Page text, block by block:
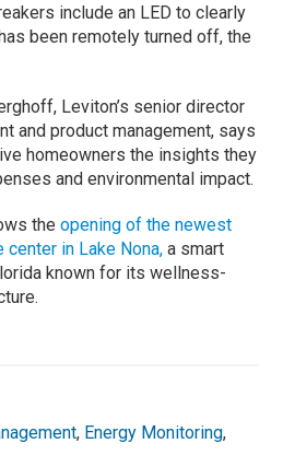
include an LED to clearly
been remotely turned off, the
Leviton’s senior director
and product management, says
homeowners the insights they
and environmental impact.
theopening of the newest
center in Lake Nona, a smart
known for its wellness-
, Energy Monitoring,